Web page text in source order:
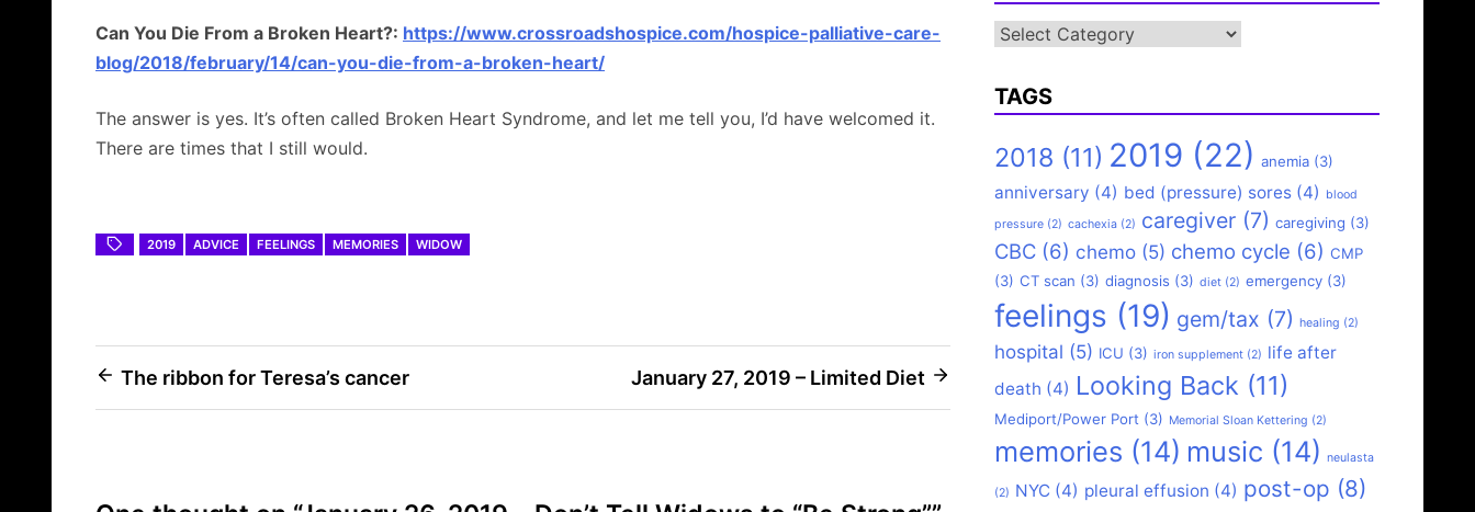
Can You Die From a Broken Heart?: https://www.crossroadshospice.com/hospice-palliative-care-
blog/2018/february/14/can-you-die-from-a-broken-heart/
The answer is yes. It’s often called Broken Heart Syndrome, and let me tell you, I’d have welcomed it.
There are times that I still would.
2019 ADVICE FEELINGS MEMORIES WIDOW
Post
navigation
The ribbon for Teresa’s cancer January 27, 2019 – Limited Diet
Categories
TAGS
2018 (11) 2019 (22) anemia (3)
anniversary (4) bed (pressure) sores (4) blood
pressure (2) cachexia (2) caregiver (7) caregiving (3)
CBC (6) chemo (5) chemo cycle (6) CMP
(3) CT scan (3) diagnosis (3) diet (2) emergency (3)
feelings (19) gem/tax (7) healing (2)
hospital (5) ICU (3) iron supplement (2) life after
death (4) Looking Back (11)
Mediport/Power Port (3) Memorial Sloan Kettering (2)
memories (14) music (14) neulasta
(2) NYC (4) pleural effusion (4) post-op (8)